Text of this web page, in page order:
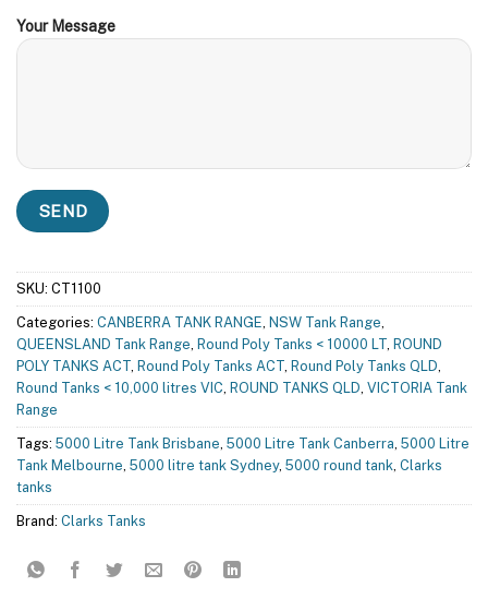
Your Message
SKU: CT1100
Categories: CANBERRA TANK RANGE, NSW Tank Range,
QUEENSLAND Tank Range, Round Poly Tanks < 10000 LT, ROUND
POLY TANKS ACT, Round Poly Tanks ACT, Round Poly Tanks QLD,
Round Tanks < 10,000 litres VIC, ROUND TANKS QLD, VICTORIA Tank
Range
Tags: 5000 Litre Tank Brisbane, 5000 Litre Tank Canberra, 5000 Litre
Tank Melbourne, 5000 litre tank Sydney, 5000 round tank, Clarks
tanks
Brand: Clarks Tanks